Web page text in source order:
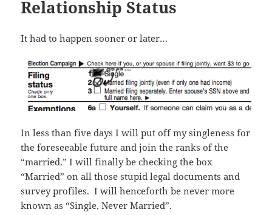
Relationship Status
It had to happen sooner or later…
In less than five days I will put off my singleness for
the foreseeable future and join the ranks of the
“married.” I will finally be checking the box
“Married” on all those stupid legal documents and
survey profiles. I will henceforth be never more
known as “Single, Never Married”.